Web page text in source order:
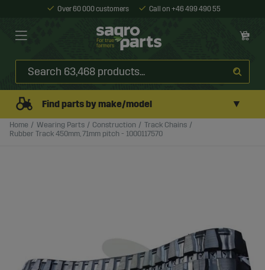
Over 60 000 customers Call on +46 499 490 55
Find parts by make/model ▼
Home Wearing Parts Construction
Track Chains
Rubber Track 450mm, 71mm pitch - 1000117570